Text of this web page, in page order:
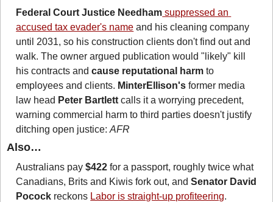
Federal Court Justice Needham suppressed an
accused tax evader's name and his cleaning company
until 2031, so his construction clients don't find out and
walk. The owner argued publication would "likely" kill
his contracts and cause reputational harm to
employees and clients. MinterEllison's former media
law head Peter Bartlett calls it a worrying precedent,
warning commercial harm to third parties doesn't justify
ditching open justice: AFR
Also…
Australians pay $422 for a passport, roughly twice what
Canadians, Brits and Kiwis fork out, and Senator David
Pocock reckons Labor is straight-up profiteering